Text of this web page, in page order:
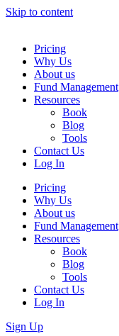
Skip to content
Pricing
Why Us
About us
Fund Management
Resources
Book
Blog
Tools
Contact Us
Log In
Pricing
Why Us
About us
Fund Management
Resources
Book
Blog
Tools
Contact Us
Log In
Sign Up